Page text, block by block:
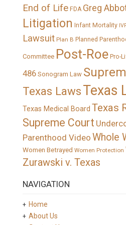
End of Life FDA Greg
Litigation Infant Mortality
Lawsuit Plan B Planned
Committee Post-Roe Pro-
486 Sonogram Law
Texas LawsTexas
Texas Medical Board Texas
Supreme Court
Parenthood Video Whole
Women Betrayed Women Protection
Zurawski v. Texas
NAVIGATION
Home
About Us